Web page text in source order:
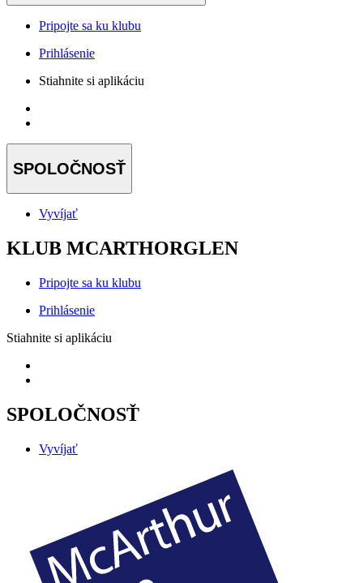
Pripojte sa ku klubu
Prihlásenie
Stiahnite si aplikáciu
SPOLOČNOSŤ
Vyvíjať
KLUB MCARTHORGLEN
Pripojte sa ku klubu
Prihlásenie
Stiahnite si aplikáciu
SPOLOČNOSŤ
Vyvíjať